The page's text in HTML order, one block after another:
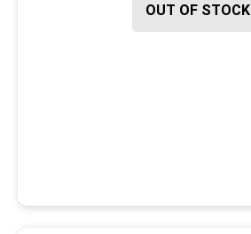
OUT OF STOCK